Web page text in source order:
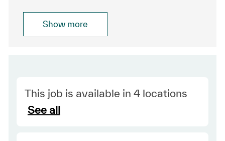
Show more
This job is available in 4 locations
See all